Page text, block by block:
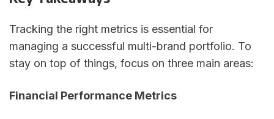
Tracking the right metrics is essential for
managing a successful multi-brand portfolio. To
stay on top of things, focus on three main areas:
Financial Performance Metrics